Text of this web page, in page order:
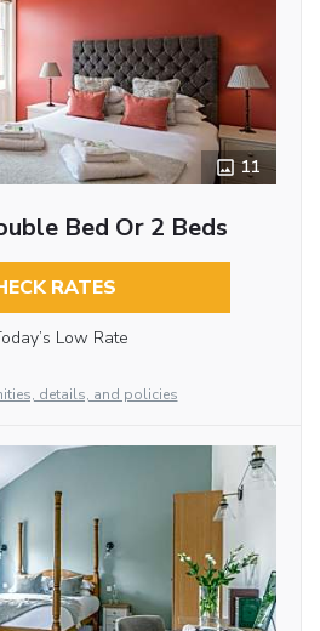
11
Bed Or 2 Beds
RATES
Low Rate
details, and policies